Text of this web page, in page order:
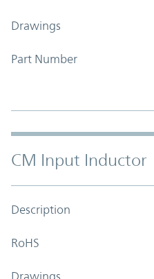
Drawings
Part Number
CM Input Inductor
Description
RoHS
Drawings